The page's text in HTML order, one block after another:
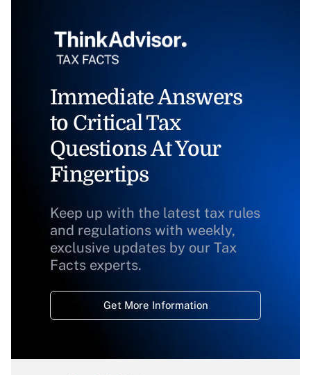
Immediate Answers
to Critical Tax
Questions At Your
Fingertips
Keep up with the latest tax rules
and regulations with weekly,
exclusive updates by our Tax
Facts experts.
Get More Information